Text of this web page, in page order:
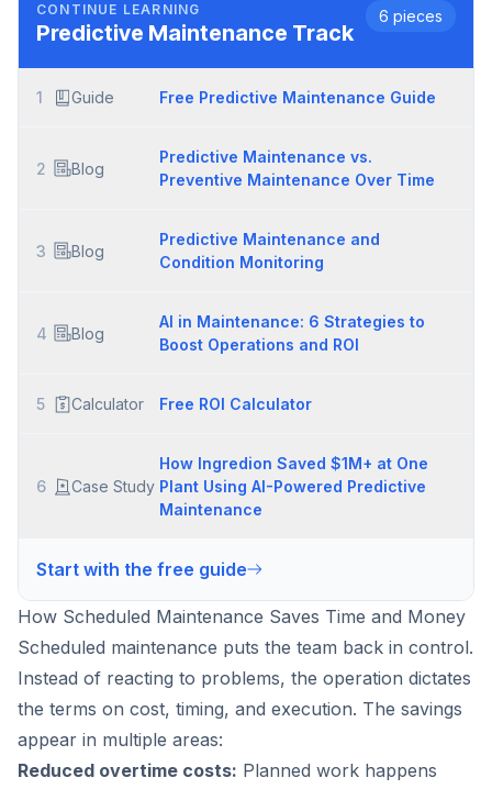
CONTINUE LEARNING
Predictive Maintenance Track
6 pieces
1 Guide Free Predictive Maintenance Guide
2 Blog
Predictive Maintenance vs.
Preventive Maintenance Over Time
3 Blog
Predictive Maintenance and
Condition Monitoring
4 Blog
AI in Maintenance: 6 Strategies to
Boost Operations and ROI
5 Calculator Free ROI Calculator
6 Case Study
How Ingredion Saved $1M+ at One
Plant Using AI-Powered Predictive
Maintenance
Start with the free guide
How Scheduled Maintenance Saves Time and Money
Scheduled maintenance puts the team back in control.
Instead of reacting to problems, the operation dictates
the terms on cost, timing, and execution. The savings
appear in multiple areas:
Reduced overtime costs: Planned work happens